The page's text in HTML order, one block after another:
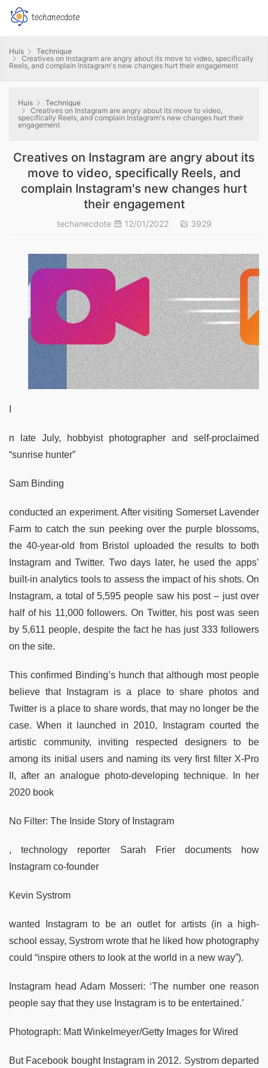
Huis
Technique
Creatives on Instagram are angry about its move to video, specifically
Reels, and complain Instagram's new changes hurt their engagement
Huis
Technique
Creatives on Instagram are angry about its move to video,
specifically Reels, and complain Instagram's new changes hurt their
engagement
Creatives on Instagram are angry about its
move to video, specifically Reels, and
complain Instagram's new changes hurt
their engagement
techanecdote 12/01/2022 3929
n late July, hobbyist photographer and self-proclaimed
“sunrise hunter”
Sam Binding
conducted an experiment. After visiting Somerset Lavender
Farm to catch the sun peeking over the purple blossoms,
the 40-year-old from Bristol uploaded the results to both
Instagram and Twitter. Two days later, he used the apps’
built-in analytics tools to assess the impact of his shots. On
Instagram, a total of 5,595 people saw his post – just over
half of his 11,000 followers. On Twitter, his post was seen
by 5,611 people, despite the fact he has just 333 followers
on the site.
This confirmed Binding’s hunch that although most people
believe that Instagram is a place to share photos and
Twitter is a place to share words, that may no longer be the
case. When it launched in 2010, Instagram courted the
artistic community, inviting respected designers to be
among its initial users and naming its very first filter X-Pro
II, after an analogue photo-developing technique. In her
2020 book
No Filter: The Inside Story of Instagram
, technology reporter Sarah Frier documents how
Instagram co-founder
Kevin Systrom
wanted Instagram to be an outlet for artists (in a high-
school essay, Systrom wrote that he liked how photography
could “inspire others to look at the world in a new way”).
Instagram head Adam Mosseri: ‘The number one reason
people say that they use Instagram is to be entertained.’
Photograph: Matt Winkelmeyer/Getty Images for Wired
But Facebook bought Instagram in 2012. Systrom departed